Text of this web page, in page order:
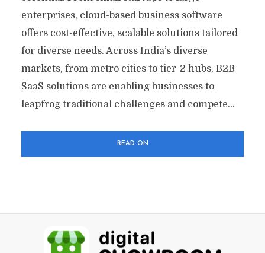
enterprises, cloud-based business software
offers cost-effective, scalable solutions tailored
for diverse needs. Across India’s diverse
markets, from metro cities to tier-2 hubs, B2B
SaaS solutions are enabling businesses to
leapfrog traditional challenges and compete...
READ ON